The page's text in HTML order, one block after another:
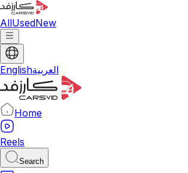
AllUsedNew
Englishالعربية
Home
Reels
Search